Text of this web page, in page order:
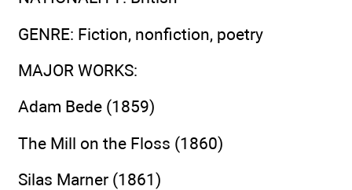
GENRE: Fiction, nonfiction, poetry
MAJOR WORKS:
Adam Bede (1859)
The Mill on the Floss (1860)
Silas Marner (1861)